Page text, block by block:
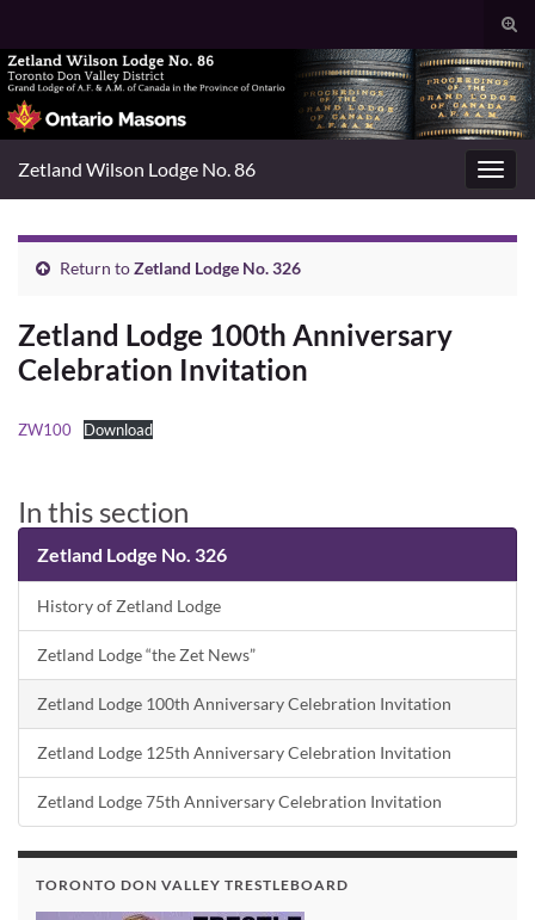
Search for:
Zetland Wilson Lodge No. 86
Return toZetland Lodge No. 326
Zetland Lodge 100th Anniversary
Celebration Invitation
ZW100 Download
In this section
Zetland Lodge No. 326
History of Zetland Lodge
Zetland Lodge “the Zet News”
Zetland Lodge 100th Anniversary Celebration Invitation
Zetland Lodge 125th Anniversary Celebration Invitation
Zetland Lodge 75th Anniversary Celebration Invitation
TORONTO DON VALLEY TRESTLEBOARD